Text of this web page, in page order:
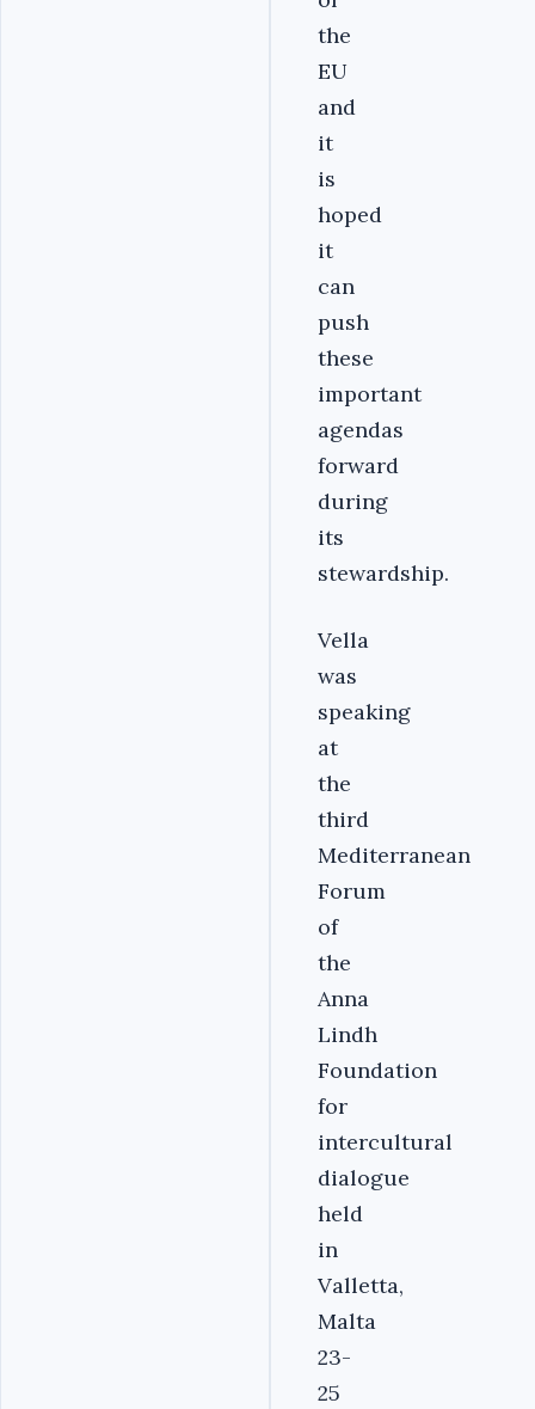
the
EU
and
it
is
hoped
it
can
push
these
important
agendas
forward
during
its
stewardship.
Vella
was
speaking
at
the
third
Mediterranean
Forum
of
the
Anna
Lindh
Foundation
for
intercultural
dialogue
held
in
Valletta,
Malta
23-
25